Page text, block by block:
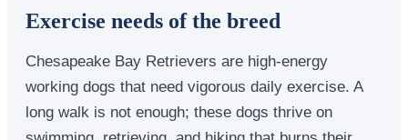
Exercise needs of the breed
Chesapeake Bay Retrievers are high-energy
working dogs that need vigorous daily exercise. A
long walk is not enough; these dogs thrive on